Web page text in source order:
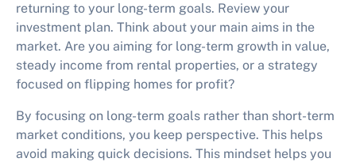
returning to your long-term goals. Review your
investment plan. Think about your main aims in the
market. Are you aiming for long-term growth in value,
steady income from rental properties, or a strategy
focused on flipping homes for profit?
By focusing on long-term goals rather than short-term
market conditions, you keep perspective. This helps
avoid making quick decisions. This mindset helps you